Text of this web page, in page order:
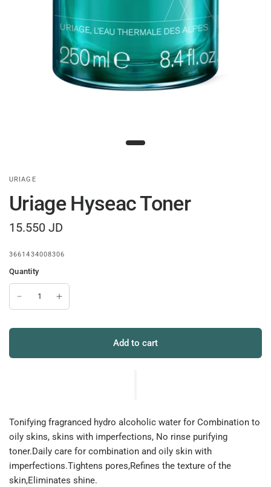
URIAGE
Uriage Hyseac Toner
15.550 JD
3661434008306
Quantity
Add to cart
Tonifying fragranced hydro alcoholic water for Combination to
oily skins, skins with imperfections, No rinse purifying
toner.Daily care for combination and oily skin with
imperfections.Tightens pores,Refines the texture of the
skin,Eliminates shine.